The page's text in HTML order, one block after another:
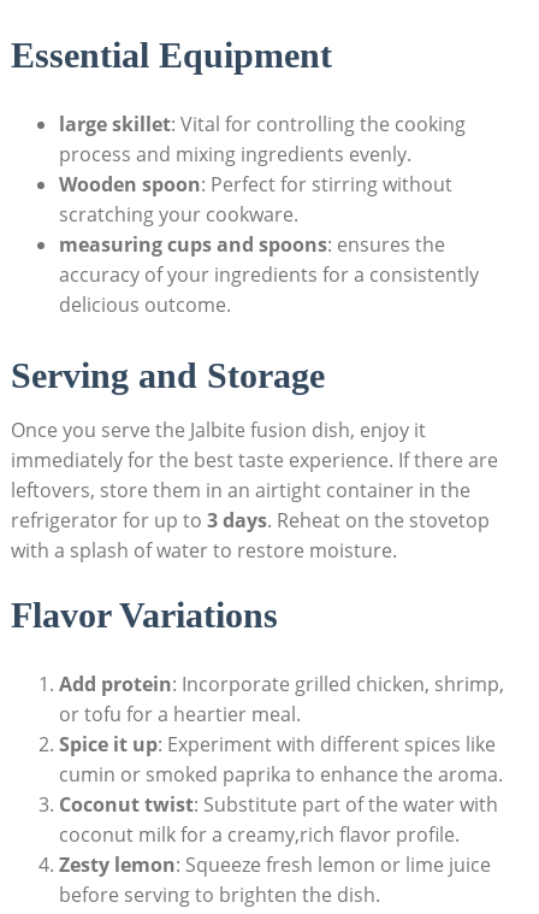
Essential Equipment
large skillet: Vital for controlling the cooking
process and mixing ingredients evenly.
Wooden spoon: Perfect for stirring without
scratching your cookware.
measuring cups and spoons: ensures the
accuracy of your ingredients for a consistently
delicious outcome.
Serving and Storage
Once you serve the Jalbite fusion dish, enjoy it
immediately for the best taste experience. If there are
leftovers, store them in an airtight container in the
refrigerator for up to 3 days. Reheat on the stovetop
with a splash of water to restore moisture.
Flavor Variations
Add protein: Incorporate grilled chicken, shrimp,
or tofu for a heartier meal.
Spice it up: Experiment with different spices like
cumin or smoked paprika to enhance the aroma.
Coconut twist: Substitute part of the water with
coconut milk for a creamy,rich flavor profile.
Zesty lemon: Squeeze fresh lemon or lime juice
before serving to brighten the dish.